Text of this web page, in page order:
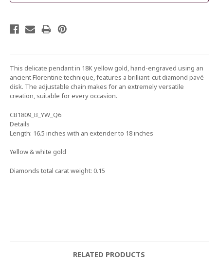
This delicate pendant in 18K yellow gold, hand-engraved using an
ancient Florentine technique, features a brilliant-cut diamond pavé
disk. The adjustable chain makes for an extremely versatile
creation, suitable for every occasion.
CB1809_B_YW_Q6
Details
Length: 16.5 inches with an extender to 18 inches
Yellow & white gold
Diamonds total carat weight: 0.15
RELATED PRODUCTS